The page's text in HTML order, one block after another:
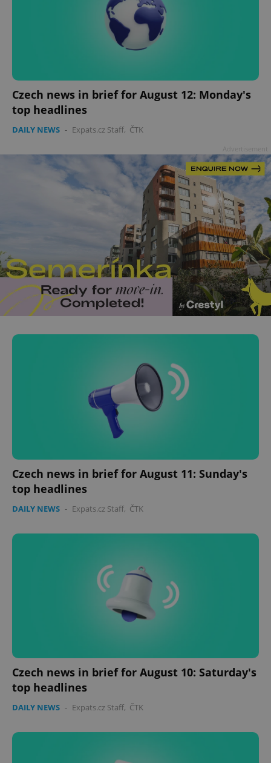
Czech news in brief for August 12: Monday's
top headlines
DAILY NEWS - Expats.cz Staff, ČTK
Czech news in brief for August 11: Sunday's
top headlines
DAILY NEWS - Expats.cz Staff, ČTK
Czech news in brief for August 10: Saturday's
top headlines
DAILY NEWS - Expats.cz Staff, ČTK